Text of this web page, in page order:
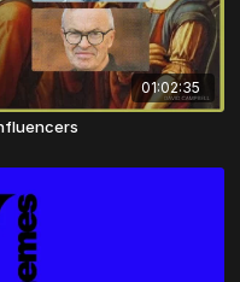
01:02:35